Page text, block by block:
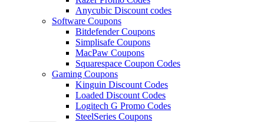
Anycubic Discount codes
Software Coupons
Bitdefender Coupons
Simplisafe Coupons
MacPaw Coupons
Squarespace Coupon Codes
Gaming Coupons
Kinguin Discount Codes
Loaded Discount Codes
Logitech G Promo Codes
SteelSeries Coupons